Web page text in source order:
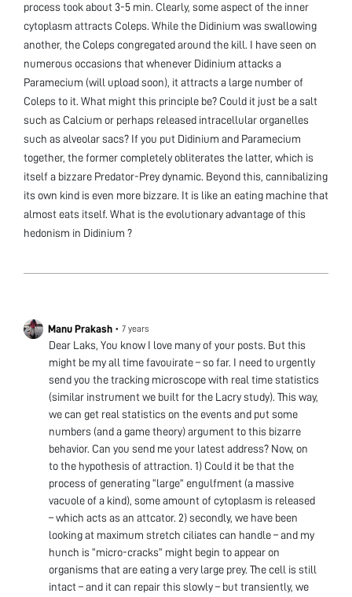
process took about 3-5 min. Clearly, some aspect of the inner
cytoplasm attracts Coleps. While the Didinium was swallowing
another, the Coleps congregated around the kill. I have seen on
numerous occasions that whenever Didinium attacks a
Paramecium (will upload soon), it attracts a large number of
Coleps to it. What might this principle be? Could it just be a salt
such as Calcium or perhaps released intracellular organelles
such as alveolar sacs? If you put Didinium and Paramecium
together, the former completely obliterates the latter, which is
itself a bizzare Predator-Prey dynamic. Beyond this, cannibalizing
its own kind is even more bizzare. It is like an eating machine that
almost eats itself. What is the evolutionary advantage of this
hedonism in Didinium ?
Manu Prakash • 7 years
Dear Laks, You know I love many of your posts. But this
might be my all time favouirate – so far. I need to urgently
send you the tracking microscope with real time statistics
(similar instrument we built for the Lacry study). This way,
we can get real statistics on the events and put some
numbers (and a game theory) argument to this bizarre
behavior. Can you send me your latest address? Now, on
to the hypothesis of attraction. 1) Could it be that the
process of generating “large” engulfment (a massive
vacuole of a kind), some amount of cytoplasm is released
– which acts as an attcator. 2) secondly, we have been
looking at maximum stretch ciliates can handle – and my
hunch is “micro-cracks” might begin to appear on
organisms that are eating a very large prey. The cell is still
intact – and it can repair this slowly – but transiently, we